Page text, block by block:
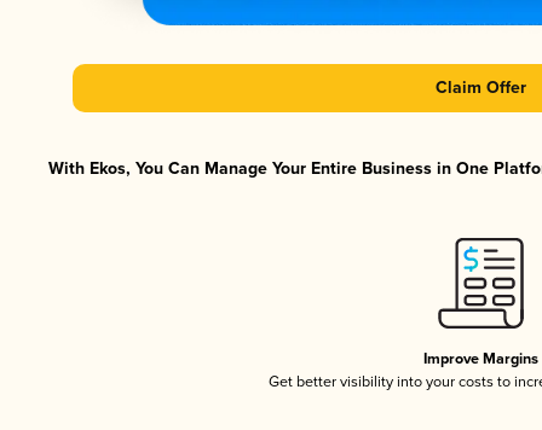
Claim Offer
With Ekos, You Can Manage Your Entire Business in One
Improve Margins
Get better visibility into your costs to